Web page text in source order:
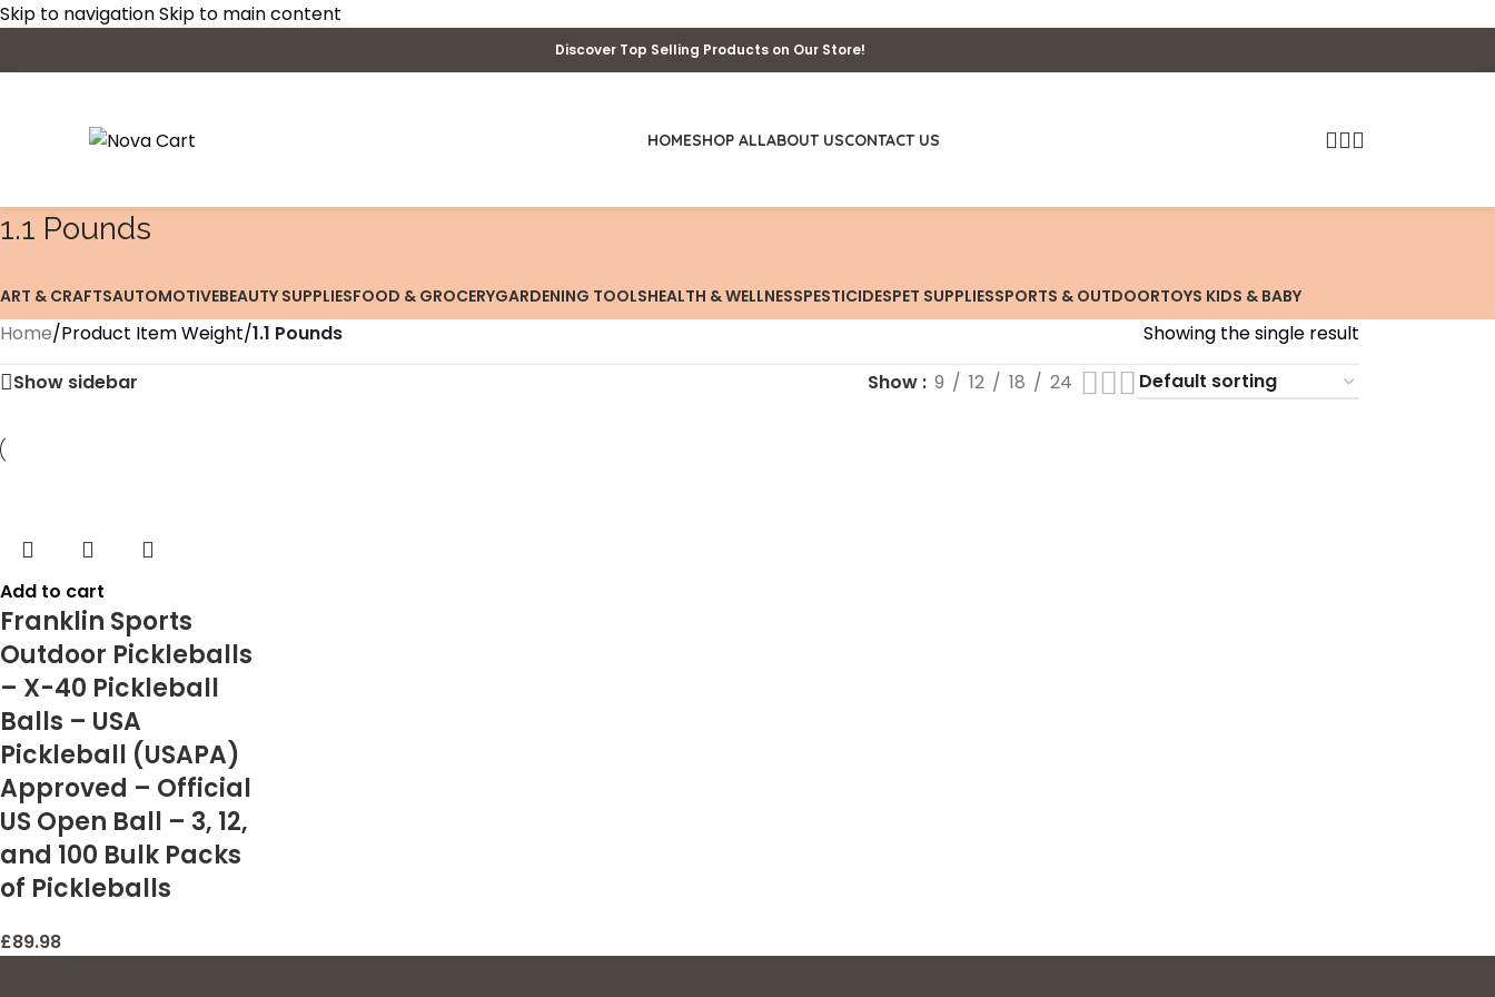
Skip to navigationSkip to main content
Discover Top Selling Products on Our Store!
HOMESHOP ALLABOUT USCONTACT US
‎1.1 Pounds
ART & CRAFTSAUTOMOTIVEBEAUTY SUPPLIESFOOD & GROCERYGARDENING TOOLSHEALTH & WELLNESSPESTICIDESPET SUPPLIESSPORTS & OUTDOORTOYS KIDS & BABY
Home/Product Item Weight/‎1.1 Pounds
Showing the single result
Show sidebar
Show 9 12 18 24
Add to cart
Franklin Sports
Outdoor Pickleballs
– X-40 Pickleball
Balls – USA
Pickleball (USAPA)
Approved – Official
US Open Ball – 3, 12,
and 100 Bulk Packs
of Pickleballs
£89.98